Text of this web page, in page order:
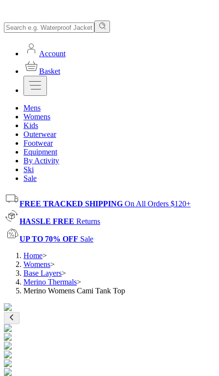
Account
Basket
Mens
Womens
Kids
Outerwear
Footwear
Equipment
By Activity
Ski
Sale
FREE TRACKED SHIPPING On All Orders $120+
HASSLE FREE Returns
UP TO 70% OFF Sale
Home>
Womens>
Base Layers>
Merino Thermals>
Merino Womens Cami Tank Top